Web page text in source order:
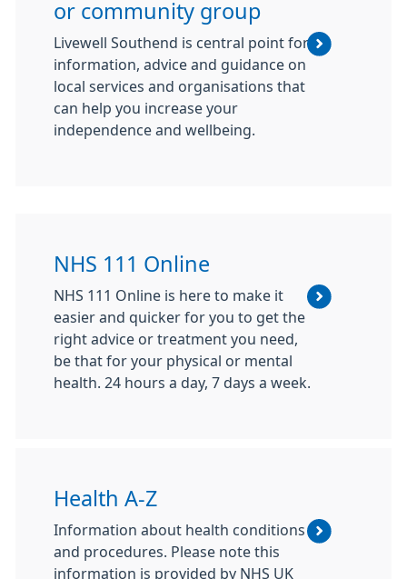
or community group
Livewell Southend is central point for
information, advice and guidance on
local services and organisations that
can help you increase your
independence and wellbeing.
NHS 111 Online
NHS 111 Online is here to make it
easier and quicker for you to get the
right advice or treatment you need,
be that for your physical or mental
health. 24 hours a day, 7 days a week.
Health A-Z
Information about health conditions
and procedures. Please note this
information is provided by NHS UK